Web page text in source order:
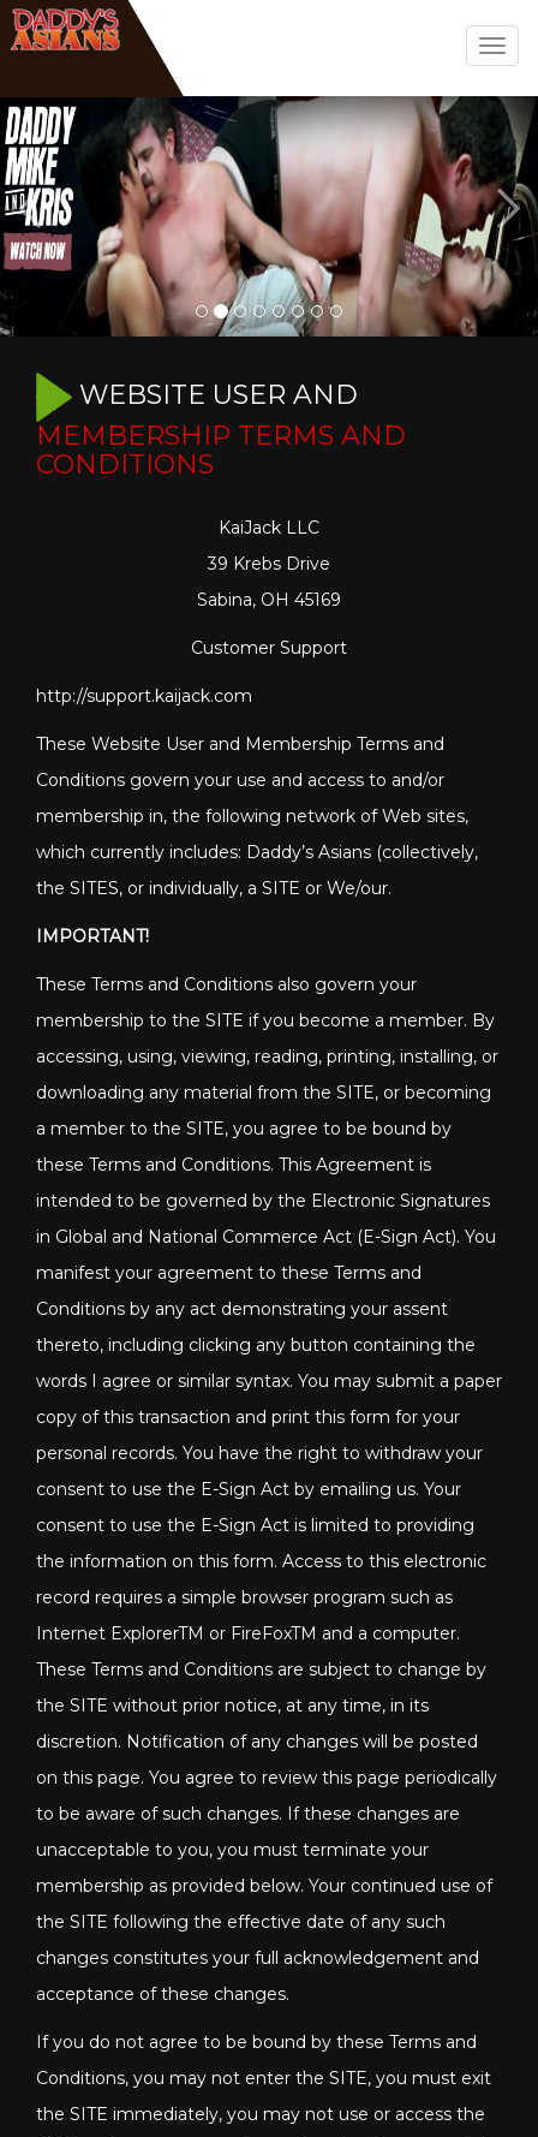
WEBSITE USER AND
MEMBERSHIP TERMS AND
CONDITIONS
KaiJack LLC
39 Krebs Drive
Sabina, OH 45169
Customer Support
http://support.kaijack.com
These Website User and Membership Terms and
Conditions govern your use and access to and/or
membership in, the following network of Web sites,
which currently includes: Daddy’s Asians (collectively,
the SITES, or individually, a SITE or We/our.
IMPORTANT!
These Terms and Conditions also govern your
membership to the SITE if you become a member. By
accessing, using, viewing, reading, printing, installing, or
downloading any material from the SITE, or becoming
a member to the SITE, you agree to be bound by
these Terms and Conditions. This Agreement is
intended to be governed by the Electronic Signatures
in Global and National Commerce Act (E-Sign Act). You
manifest your agreement to these Terms and
Conditions by any act demonstrating your assent
thereto, including clicking any button containing the
words I agree or similar syntax. You may submit a paper
copy of this transaction and print this form for your
personal records. You have the right to withdraw your
consent to use the E-Sign Act by emailing us. Your
consent to use the E-Sign Act is limited to providing
the information on this form. Access to this electronic
record requires a simple browser program such as
Internet ExplorerTM or FireFoxTM and a computer.
These Terms and Conditions are subject to change by
the SITE without prior notice, at any time, in its
discretion. Notification of any changes will be posted
on this page. You agree to review this page periodically
to be aware of such changes. If these changes are
unacceptable to you, you must terminate your
membership as provided below. Your continued use of
the SITE following the effective date of any such
changes constitutes your full acknowledgement and
acceptance of these changes.
If you do not agree to be bound by these Terms and
Conditions, you may not enter the SITE, you must exit
the SITE immediately, you may not use or access the